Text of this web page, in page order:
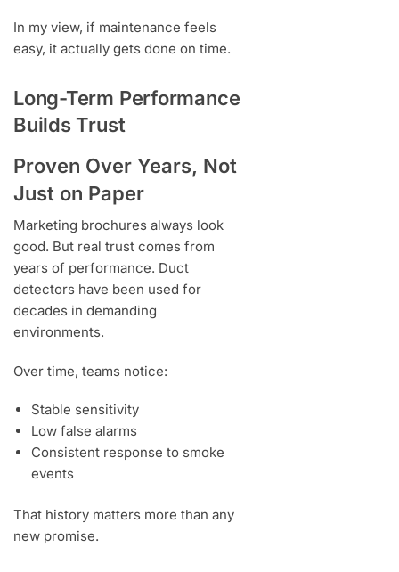
In my view, if maintenance feels
easy, it actually gets done on time.
Long-Term Performance
Builds Trust
Proven Over Years, Not
Just on Paper
Marketing brochures always look
good. But real trust comes from
years of performance. Duct
detectors have been used for
decades in demanding
environments.
Over time, teams notice:
Stable sensitivity
Low false alarms
Consistent response to smoke
events
That history matters more than any
new promise.